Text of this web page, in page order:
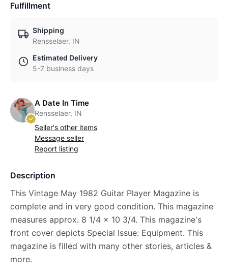
Fulfillment
Shipping
Rensselaer, IN
Estimated Delivery
5-7 business days
A Date In Time
Rensselaer, IN
Seller's other items
Message seller
Report listing
Description
This Vintage May 1982 Guitar Player Magazine is
complete and in very good condition. This magazine
measures approx. 8 1/4 x 10 3/4. This magazine's
front cover depicts Special Issue: Equipment. This
magazine is filled with many other stories, articles &
more.